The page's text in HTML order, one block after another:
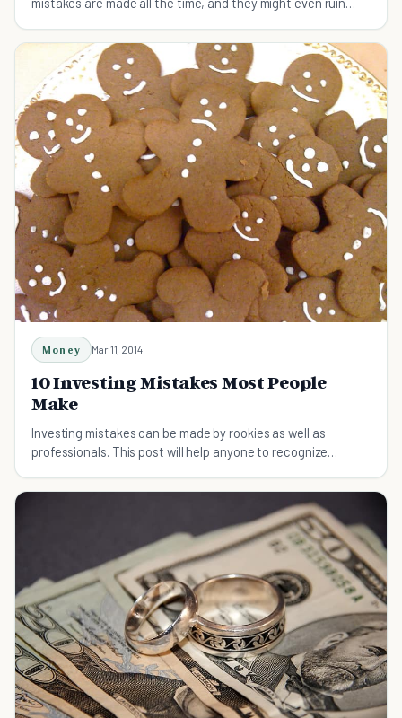
Money Mar 11, 2014
10 Investing Mistakes Most People
Make
Investing mistakes can be made by rookies as well as
professionals. This post will help anyone to recognize